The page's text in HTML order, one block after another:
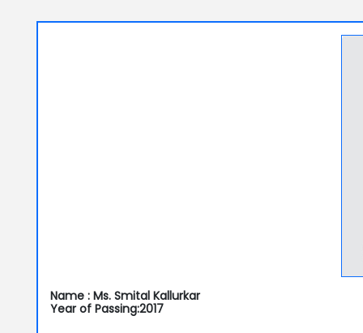
Name : Ms. Smital Kallurkar
Year of Passing:2017